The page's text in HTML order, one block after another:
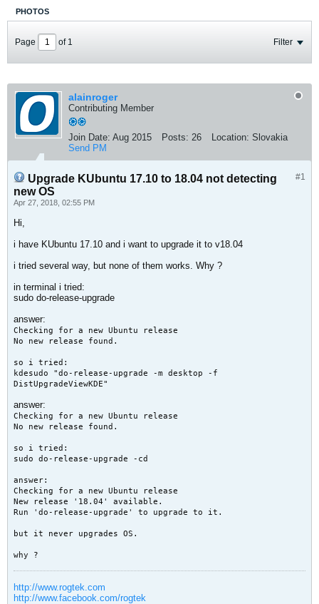
PHOTOS
Page of 1 Filter
alainroger
Contributing Member
Join Date: Aug 2015 Posts: 26 Location: Slovakia
Send PM
#1
Upgrade KUbuntu 17.10 to 18.04 not detecting
new OS
Apr 27, 2018, 02:55 PM
Hi,
i have KUbuntu 17.10 and i want to upgrade it to v18.04
i tried several way, but none of them works. Why ?
in terminal i tried:
sudo do-release-upgrade
answer:
Checking for a new Ubuntu release
No new release found.
so i tried:
kdesudo "do-release-upgrade -m desktop -f
DistUpgradeViewKDE"
answer:
Checking for a new Ubuntu release
No new release found.
so i tried:
sudo do-release-upgrade -cd
answer:
Checking for a new Ubuntu release
New release '18.04' available.
Run 'do-release-upgrade' to upgrade to it.
but it never upgrades OS.
why ?
http://www.rogtek.com
http://www.facebook.com/rogtek